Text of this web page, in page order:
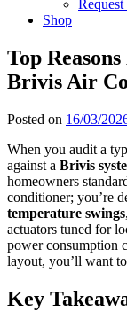
Shop
Top
Brivis Air
Posted on 16/03/
When you audit a
against a Brivis
homeowners
conditioner; you’re
temperature swings
actuators tuned for
power consumption
layout, you’ll want
Key